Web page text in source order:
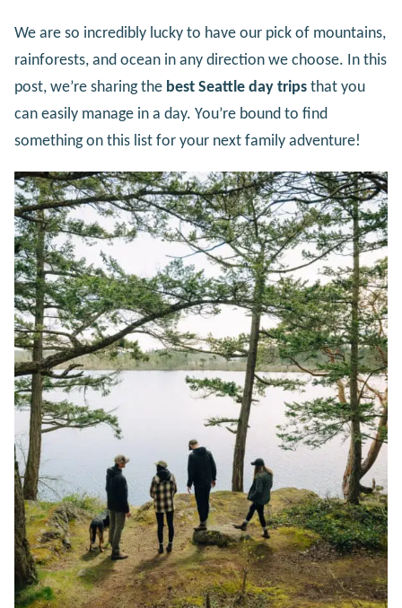
We are so incredibly lucky to have our pick of mountains,
rainforests, and ocean in any direction we choose. In this
post, we’re sharing the best Seattle day trips that you
can easily manage in a day. You’re bound to find
something on this list for your next family adventure!